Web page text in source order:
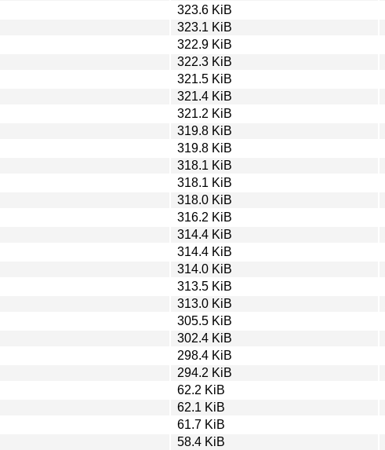
323.6 KiB
323.1 KiB
322.9 KiB
322.3 KiB
321.5 KiB
321.4 KiB
321.2 KiB
319.8 KiB
319.8 KiB
318.1 KiB
318.1 KiB
318.0 KiB
316.2 KiB
314.4 KiB
314.4 KiB
314.0 KiB
313.5 KiB
313.0 KiB
305.5 KiB
302.4 KiB
298.4 KiB
294.2 KiB
62.2 KiB
62.1 KiB
61.7 KiB
58.4 KiB